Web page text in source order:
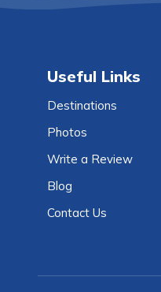
Useful Links
Destinations
Photos
Write a Review
Blog
Contact Us